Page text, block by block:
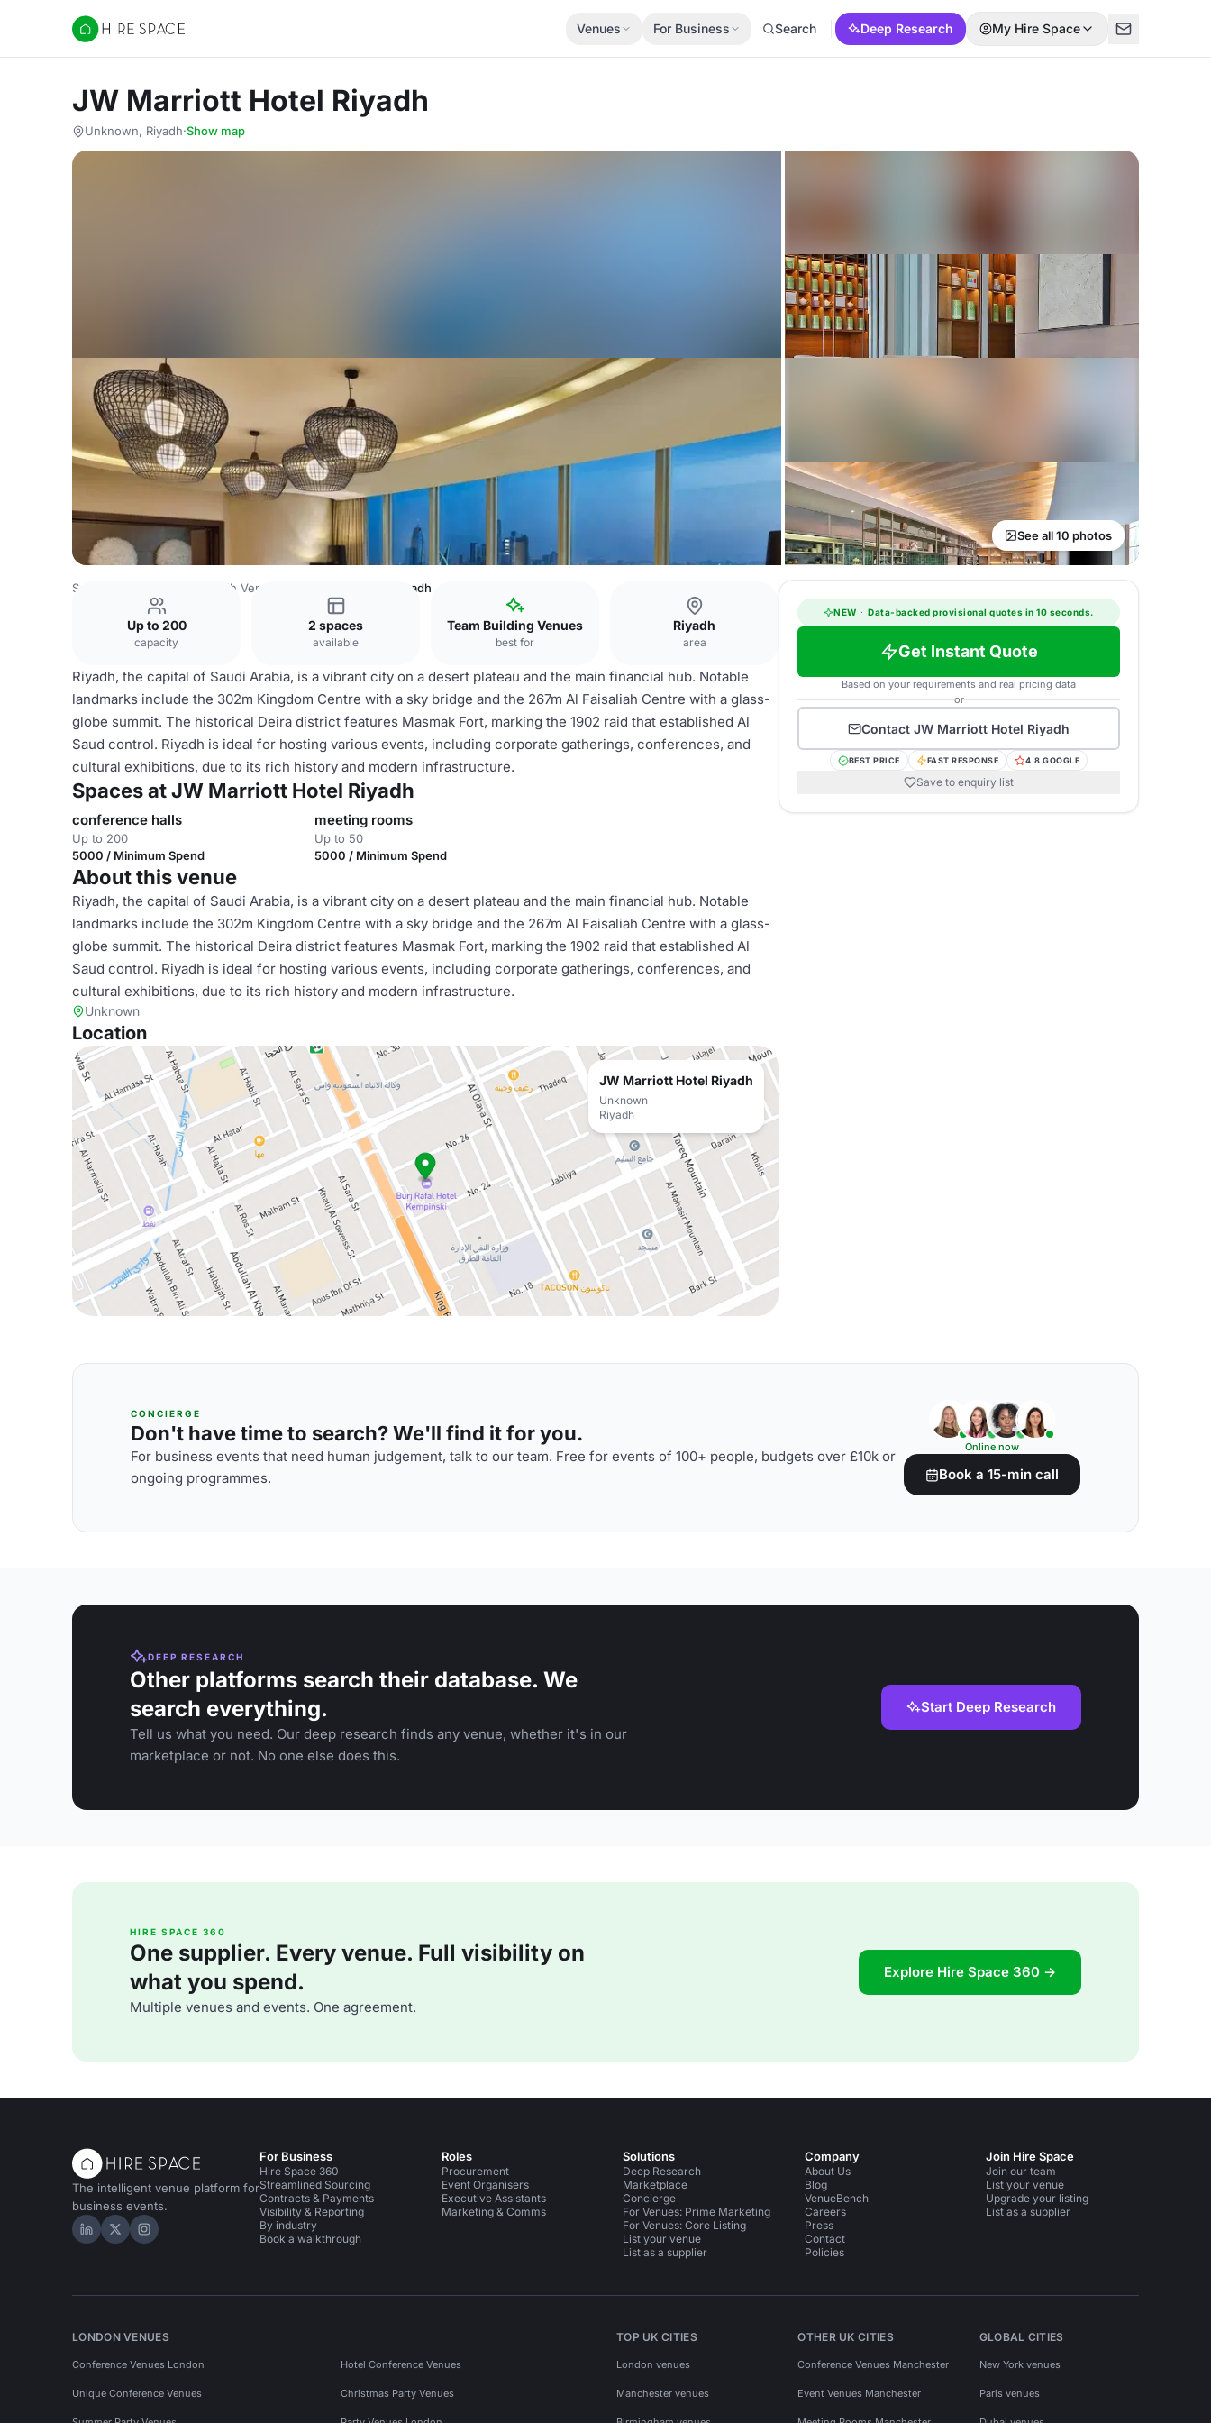
Hire Space
Venues For Business Search Deep Research My Hire Space
JW Marriott Hotel Riyadh
Unknown, Riyadh·Show map
See all 10 photos
Saudi Arabia Venues Riyadh Venues JW Marriott Hotel Riyadh
Up to 200
capacity
2 spaces
available
Team Building Venues
best for
Riyadh
area
Riyadh, the capital of Saudi Arabia, is a vibrant city on a desert plateau and the main financial hub. Notable
landmarks include the 302m Kingdom Centre with a sky bridge and the 267m Al Faisaliah Centre with a glass-
globe summit. The historical Deira district features Masmak Fort, marking the 1902 raid that established Al
Saud control. Riyadh is ideal for hosting various events, including corporate gatherings, conferences, and
cultural exhibitions, due to its rich history and modern infrastructure.
Spaces at JW Marriott Hotel Riyadh
conference halls
Up to 200
5000 / Minimum Spend
meeting rooms
Up to 50
5000 / Minimum Spend
About this venue
Riyadh, the capital of Saudi Arabia, is a vibrant city on a desert plateau and the main financial hub. Notable
landmarks include the 302m Kingdom Centre with a sky bridge and the 267m Al Faisaliah Centre with a glass-
globe summit. The historical Deira district features Masmak Fort, marking the 1902 raid that established Al
Saud control. Riyadh is ideal for hosting various events, including corporate gatherings, conferences, and
cultural exhibitions, due to its rich history and modern infrastructure.
Unknown
Location
JW Marriott Hotel Riyadh
Unknown
Riyadh
NEW · Data-backed provisional quotes in 10 seconds.
Get Instant Quote
Based on your requirements and real pricing data
or
Contact JW Marriott Hotel Riyadh
BEST PRICE FAST RESPONSE 4.8 GOOGLE
Save to enquiry list
CONCIERGE
Don't have time to search? We'll find it for you.
For business events that need human judgement, talk to our team. Free for events of 100+ people, budgets over £10k or
ongoing programmes.
Online now
Book a 15-min call
DEEP RESEARCH
Other platforms search their database. We
search everything.
Tell us what you need. Our deep research finds any venue, whether it's in our
marketplace or not. No one else does this.
Start Deep Research
HIRE SPACE 360
One supplier. Every venue. Full visibility on
what you spend.
Multiple venues and events. One agreement.
Explore Hire Space 360 →
The intelligent venue platform for
business events.
Hire Space on LinkedIn
Hire Space on X
Hire Space on Instagram
For Business
Hire Space 360
Streamlined Sourcing
Contracts & Payments
Visibility & Reporting
By industry
Book a walkthrough
Roles
Procurement
Event Organisers
Executive Assistants
Marketing & Comms
Solutions
Deep Research
Marketplace
Concierge
For Venues: Prime Marketing
For Venues: Core Listing
List your venue
List as a supplier
Company
About Us
Blog
VenueBench
Careers
Press
Contact
Policies
Join Hire Space
Join our team
List your venue
Upgrade your listing
List as a supplier
LONDON VENUES
Conference Venues London Hotel Conference Venues
Unique Conference Venues Christmas Party Venues
TOP UK CITIES
London venues
Manchester venues
OTHER UK CITIES
Conference Venues Manchester
Event Venues Manchester
GLOBAL CITIES
New York venues
Paris venues